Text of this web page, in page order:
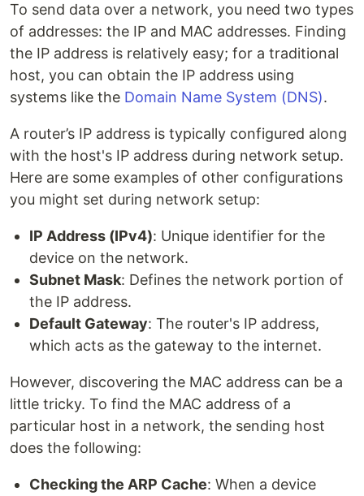
To send data over a network, you need two types
of addresses: the IP and MAC addresses. Finding
the IP address is relatively easy; for a traditional
host, you can obtain the IP address using
systems like the Domain Name System (DNS).
A router’s IP address is typically configured along
with the host's IP address during network setup.
Here are some examples of other configurations
you might set during network setup:
IP Address (IPv4): Unique identifier for the
device on the network.
Subnet Mask: Defines the network portion of
the IP address.
Default Gateway: The router's IP address,
which acts as the gateway to the internet.
However, discovering the MAC address can be a
little tricky. To find the MAC address of a
particular host in a network, the sending host
does the following:
Checking the ARP Cache: When a device